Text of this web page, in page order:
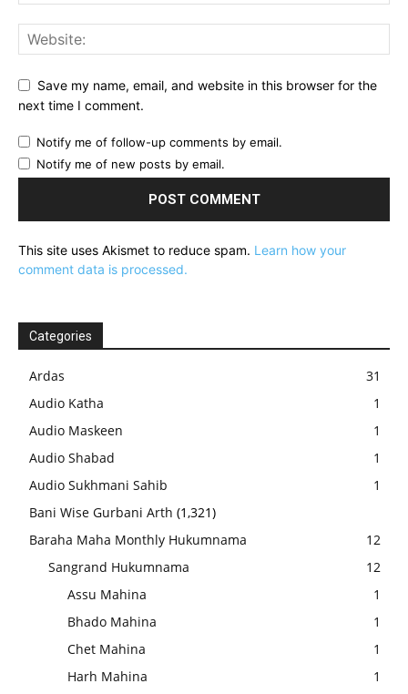
Save my name, email, and website in this browser for the
next time I comment.
Notify me of follow-up comments by email.
Notify me of new posts by email.
This site uses Akismet to reduce spam. Learn how your
comment data is processed.
Categories
Ardas
31
Audio Katha
1
Audio Maskeen
1
Audio Shabad
1
Audio Sukhmani Sahib
1
Bani Wise Gurbani Arth (1,321)
Baraha Maha Monthly Hukumnama
12
Sangrand Hukumnama
12
Assu Mahina
1
Bhado Mahina
1
Chet Mahina
1
Harh Mahina
1